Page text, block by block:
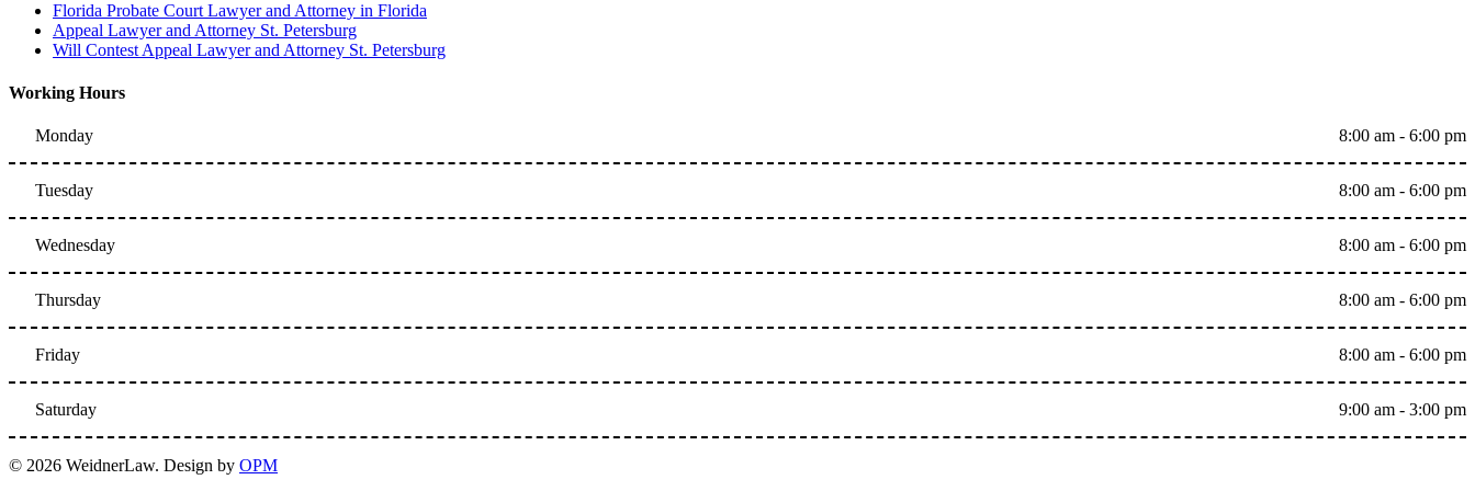
Florida Probate Court Lawyer and Attorney in Florida
Appeal Lawyer and Attorney St. Petersburg
Will Contest Appeal Lawyer and Attorney St. Petersburg
Working Hours
Monday 8:00 am - 6:00 pm
Tuesday 8:00 am - 6:00 pm
Wednesday 8:00 am - 6:00 pm
Thursday 8:00 am - 6:00 pm
Friday 8:00 am - 6:00 pm
Saturday 9:00 am - 3:00 pm
© 2026 WeidnerLaw. Design by OPM